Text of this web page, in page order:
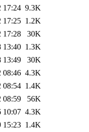
17:24 9.3K
17:25 1.2K
17:28
30K
13:40 1.3K
13:49
30K
08:46 4.3K
08:54 1.4K
08:59
56K
10:07 4.3K
15:23 1.4K